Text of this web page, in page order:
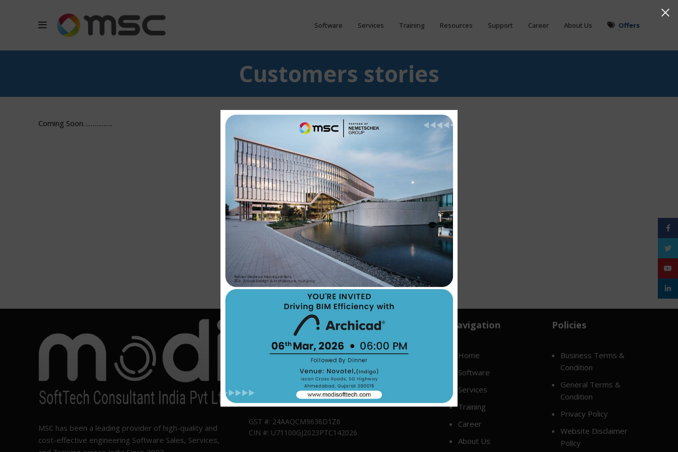
Software Services Training Resources Support Career About Us Offers
Customers stories
Coming Soon…………….
MSC has been a leading provider of high-quality and
cost-effective engineering Software Sales, Services,
179, Vrundavan Society, Kalawad Road, Mota Mava,
Rajkot, Rajkot, Gujarat, India, 360005
Phone: 9537371001
Email : admin@modisofttech.com
GST #: 24AAQCM9636D1Z6
CIN #: U71100GJ2023PTC142026
Navigation
Home
Software
Services
Training
Career
About Us
Policies
Business Terms &
Condition
General Terms &
Condition
Privacy Policy
Website Disclaimer
Policy